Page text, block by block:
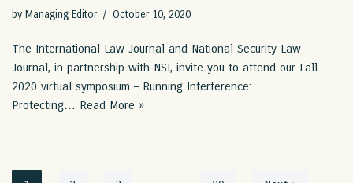
by Managing Editor October 10, 2020
The International Law Journal and National Security Law
Journal, in partnership with NSI, invite you to attend our Fall
2020 virtual symposium – Running Interference:
Protecting… Read More »